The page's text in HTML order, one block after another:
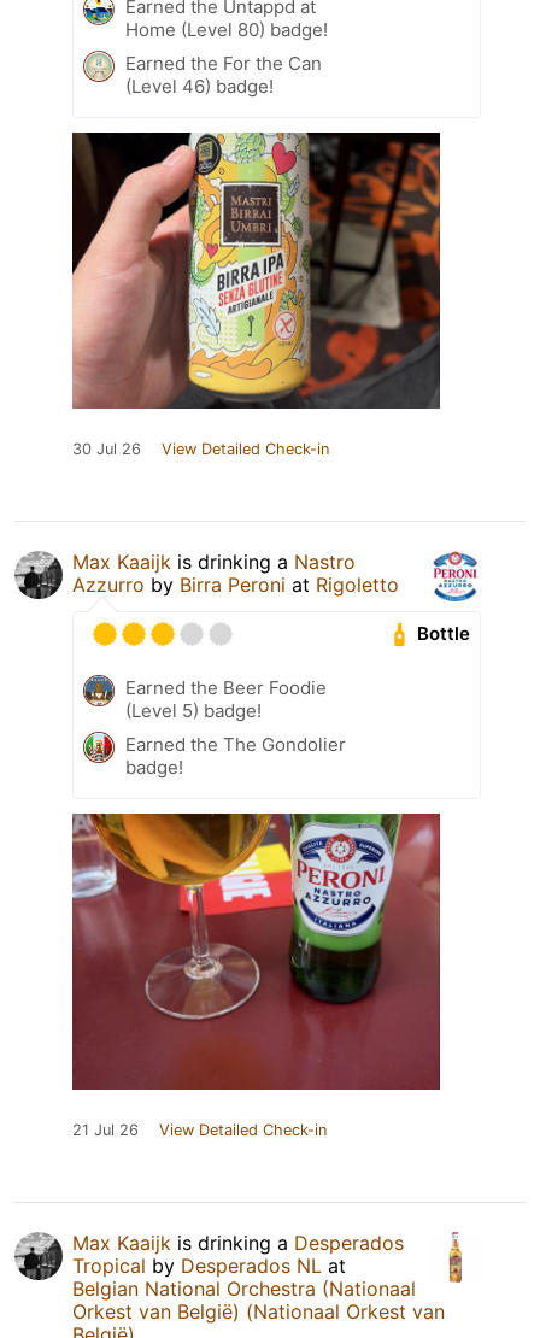
Earned the Untappd at
Home (Level 80) badge!
Earned the For the Can
(Level 46) badge!
30 Jul 26 View Detailed Check-in
Max Kaaijk is drinking a Nastro
Azzurro by Birra Peroni at Rigoletto
Bottle
Earned the Beer Foodie
(Level 5) badge!
Earned the The Gondolier
badge!
21 Jul 26 View Detailed Check-in
Max Kaaijk is drinking a Desperados
Tropical by Desperados NL at
Belgian National Orchestra (Nationaal
Orkest van België) (Nationaal Orkest van